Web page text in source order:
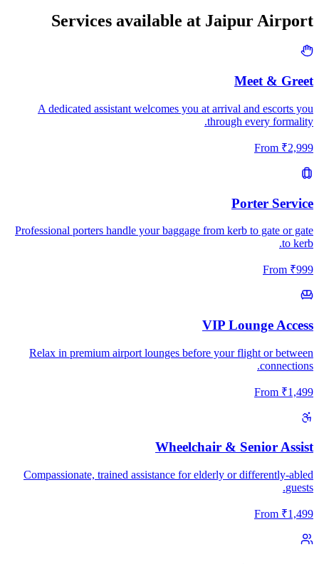
Services available at Jaipur Airport
Meet & Greet
A dedicated assistant welcomes you at arrival and escorts you
through every formality.
From ₹2,999
Porter Service
Professional porters handle your baggage from kerb to gate or gate
to kerb.
From ₹999
VIP Lounge Access
Relax in premium airport lounges before your flight or between
connections.
From ₹1,499
Wheelchair & Senior Assist
Compassionate, trained assistance for elderly or differently-abled
guests.
From ₹1,499